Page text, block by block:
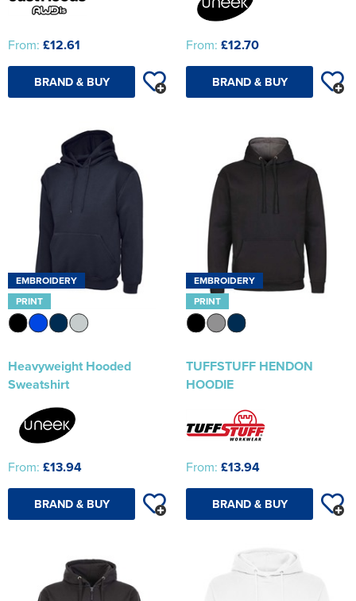
From: £12.61
BRAND & BUY
From: £12.70
BRAND & BUY
EMBROIDERY
PRINT
Heavyweight Hooded
Sweatshirt
From: £13.94
BRAND & BUY
EMBROIDERY
PRINT
TUFFSTUFF HENDON
HOODIE
From: £13.94
BRAND & BUY